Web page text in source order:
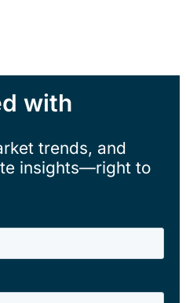
with
trends, and
insights—right to